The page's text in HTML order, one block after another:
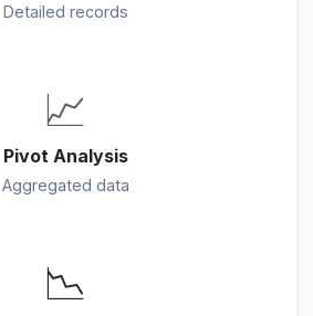
Detailed records
📈
Pivot Analysis
Aggregated data
📉